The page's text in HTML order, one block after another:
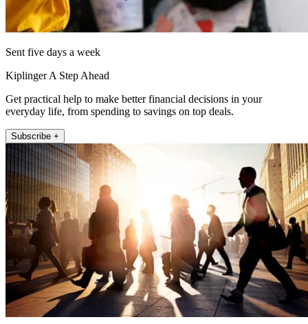
Sent five days a week
Kiplinger A Step Ahead
Get practical help to make better financial decisions in your
everyday life, from spending to savings on top deals.
Subscribe +